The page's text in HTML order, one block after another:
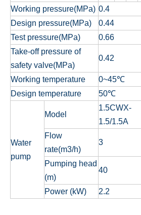
Working pressure(MPa) 0.4
Design pressure(MPa)
0.44
Test pressure(MPa)
0.66
Take-off pressure of
safety valve(MPa)
0.42
Working temperature
0~45℃
Design temperature
50℃
Water
pump
Model
1.5CWX-
1.5/1.5A
Flow
rate(m3/h)
3
Pumping head
(m)
40
Power (kW) 2.2